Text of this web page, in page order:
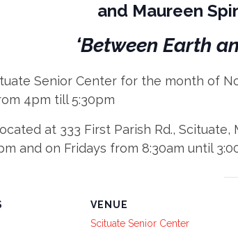
and Maureen
‘Between Earth
Senior Center for the month of
4pm till 5:30pm
at 333 First Parish Rd.,
and on Fridays from 8:30am until
VENUE
Scituate Senior Center